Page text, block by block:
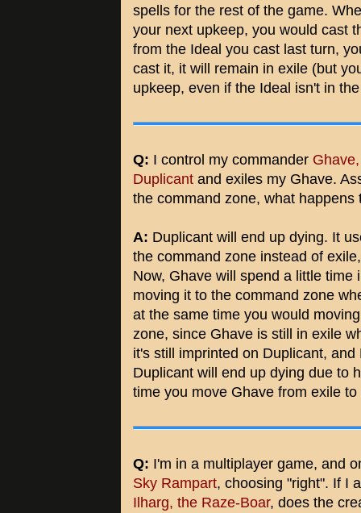
spells for the rest of the game.
your next upkeep, you would cast
from the Ideal you cast last turn,
cast it, it will remain in exile (but
upkeep, even if the Ideal isn't in
Q: I control my commander
Duplicant and exiles my Ghave.
the command zone, what
A: Duplicant will end up dying. It
the command zone instead of
Now, Ghave will spend a little
moving it to the command zone
at the same time you would
zone, since Ghave is still in exile
it's still imprinted on Duplicant,
Duplicant will end up dying due to
time you move Ghave from exile
Q: I'm in a multiplayer game, and
Sky Rampart, choosing "right". If I
Ilharg, the Raze-Boar, does the